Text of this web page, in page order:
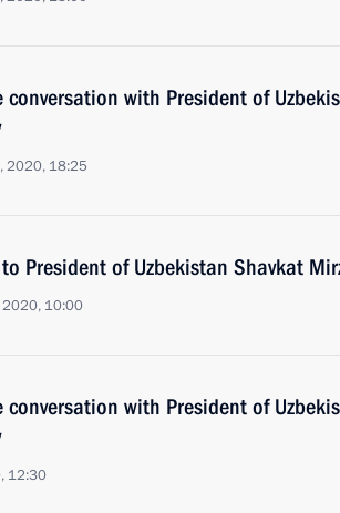
conversation with President of
2020, 18:25
President of Uzbekistan Shavkat
2020, 10:00
conversation with President of
12:30